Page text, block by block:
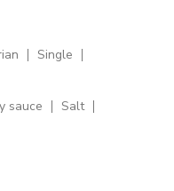
Single
sauce
Salt